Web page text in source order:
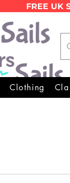
FREE UK
Clothing